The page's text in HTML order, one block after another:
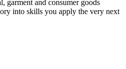
garment and consumer goods
into skills you apply the very next